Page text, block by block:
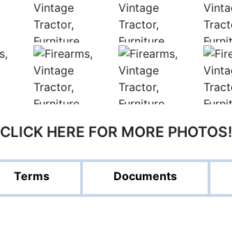
CLICK HERE FOR MORE PHOTOS!
Terms Documents